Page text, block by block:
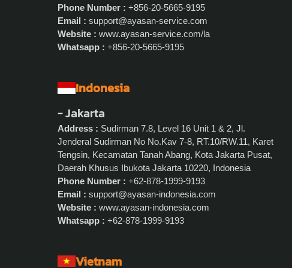
Phone Number : +856-20-5665-9195
Email : support@ayasan-service.com
Website : www.ayasan-service.com/la
Whatsapp : +856-20-5665-9195
Indonesia
- Jakarta
Address : Sudirman 7.8, Level 16 Unit 1 & 2, Jl.
Jenderal Sudirman No No.Kav 7-8, RT.10/RW.11, Karet
Tengsin, Kecamatan Tanah Abang, Kota Jakarta Pusat,
Daerah Khusus Ibukota Jakarta 10220, Indonesia
Phone Number : +62-878-1999-9193
Email : support@ayasan-indonesia.com
Website : www.ayasan-indonesia.com
Whatsapp : +62-878-1999-9193
Vietnam